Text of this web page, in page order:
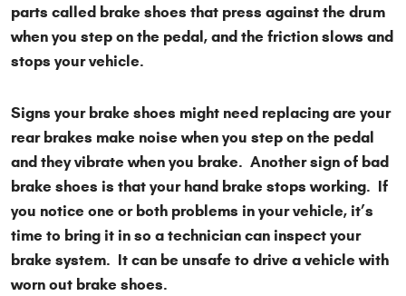
parts called brake shoes that press against the drum
when you step on the pedal, and the friction slows and
stops your vehicle.
Signs your brake shoes might need replacing are your
rear brakes make noise when you step on the pedal
and they vibrate when you brake. Another sign of bad
brake shoes is that your hand brake stops working. If
you notice one or both problems in your vehicle, it’s
time to bring it in so a technician can inspect your
brake system. It can be unsafe to drive a vehicle with
worn out brake shoes.